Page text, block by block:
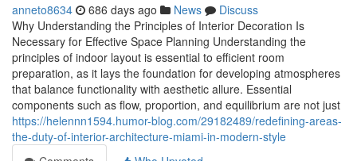
anneto8634 686 days ago News
Discuss
Why Understanding the Principles of Interior Decoration Is
Necessary for Effective Space Planning Understanding the
principles of indoor layout is essential to efficient room
preparation, as it lays the foundation for developing atmospheres
that balance functionality with aesthetic allure. Essential
components such as flow, proportion, and equilibrium are not just
https://helennn1594.humor-blog.com/29182489/redefining-areas-
the-duty-of-interior-architecture-miami-in-modern-style